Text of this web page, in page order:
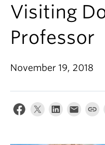
Research
News & Events
About
Apply
Visiting
Professor
November 19, 2018